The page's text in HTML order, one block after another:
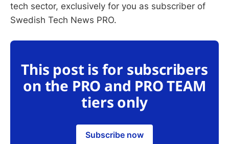
tech sector, exclusively for you as subscriber of
Swedish Tech News PRO.
This post is for subscribers
on the PRO and PRO TEAM
tiers only
Subscribe now